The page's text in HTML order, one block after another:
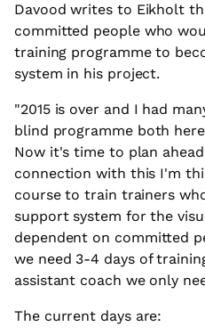
Davood writes to Eikholt
committed people who
training programme to
system in his project.
"2015 is over and I had
blind programme both
Now it's time to plan
connection with this I'm
course to train trainers
support system for the
dependent on committed
we need 3-4 days of
assistant coach we only
The current days are: